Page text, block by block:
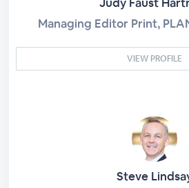
Managing Editor Print,
VIEW PROFILE
Steve